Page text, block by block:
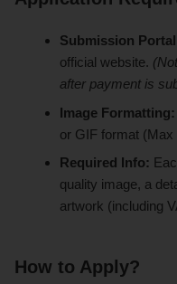
Submission
official website.
after payment is
Image Formatting:
or GIF format (Max
Required Info:
quality image, a
artwork (including
How to Apply?